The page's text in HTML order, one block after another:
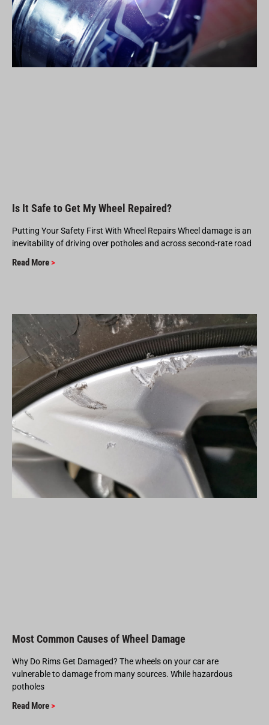
Is It Safe to Get My Wheel Repaired?
Putting Your Safety First With Wheel Repairs Wheel damage is an
inevitability of driving over potholes and across second-rate road
Read More >
Most Common Causes of Wheel Damage
Why Do Rims Get Damaged? The wheels on your car are
vulnerable to damage from many sources. While hazardous
potholes
Read More >